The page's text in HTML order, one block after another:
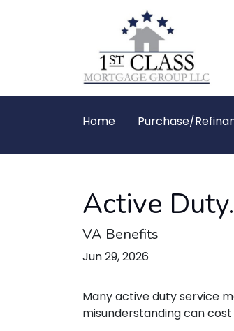
Home Purchase/
Active
VA Benefits
Jun 29, 2026
Many active duty service
misunderstanding can